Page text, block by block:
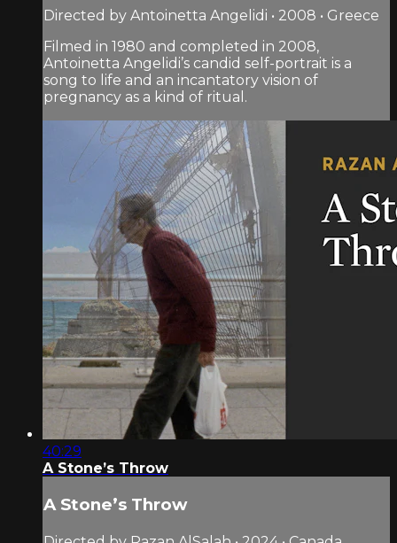
Directed by Antoinetta Angelidi • 2008 • Greece
Filmed in 1980 and completed in 2008,
Antoinetta Angelidi’s candid self-portrait is a
song to life and an incantatory vision of
pregnancy as a kind of ritual.
40:29
A Stone’s Throw
A Stone’s Throw